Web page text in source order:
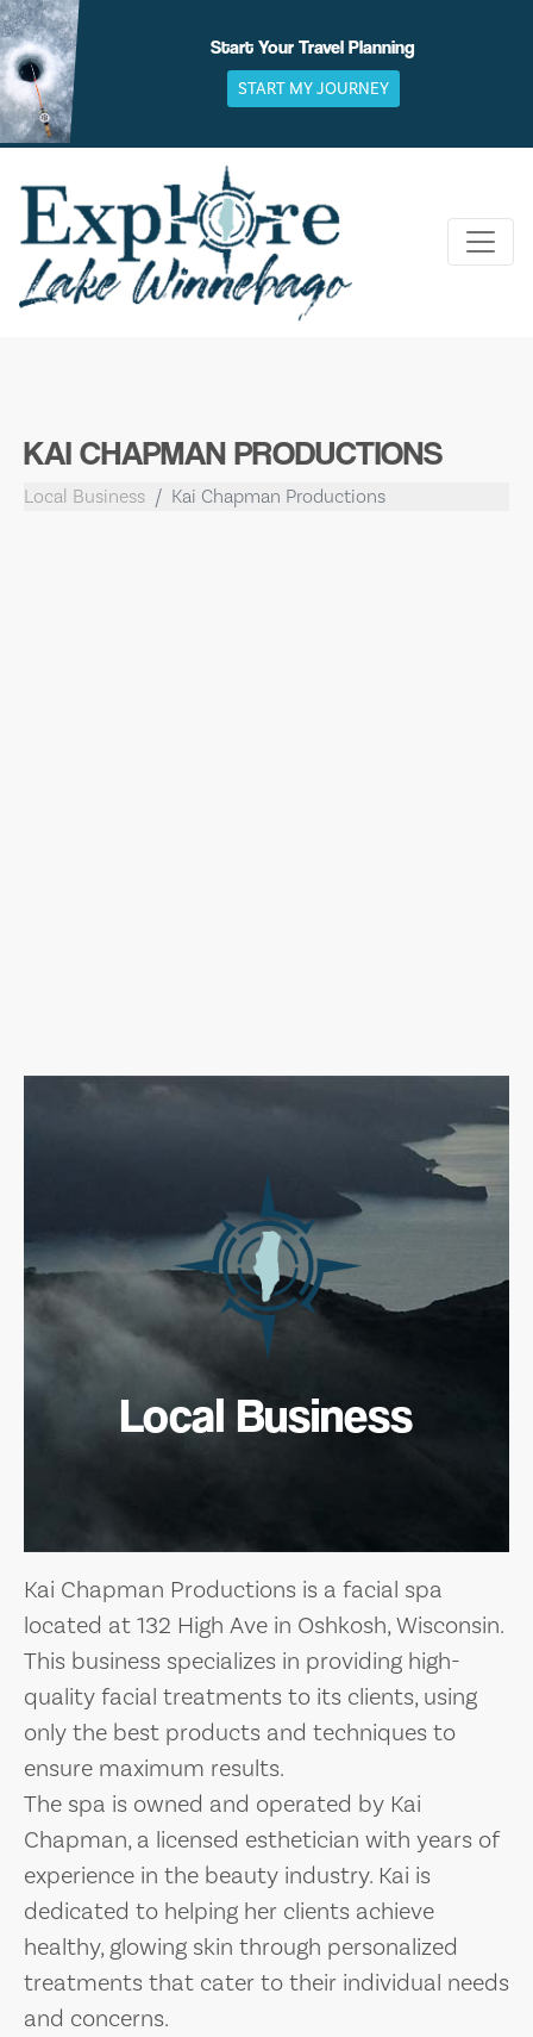
Skip
to
content
Start Your Travel Planning
START MY JOURNEY
KAI CHAPMAN PRODUCTIONS
Local Business Kai Chapman Productions
Local Business
Kai Chapman Productions is a facial spa
located at 132 High Ave in Oshkosh, Wisconsin.
This business specializes in providing high-
quality facial treatments to its clients, using
only the best products and techniques to
ensure maximum results.
The spa is owned and operated by Kai
Chapman, a licensed esthetician with years of
experience in the beauty industry. Kai is
dedicated to helping her clients achieve
healthy, glowing skin through personalized
treatments that cater to their individual needs
and concerns.